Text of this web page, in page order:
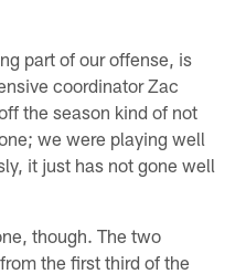
part of our offense, is
coordinator Zac
the season kind of not
we were playing well
it just has not gone well
though. The two
the first third of the